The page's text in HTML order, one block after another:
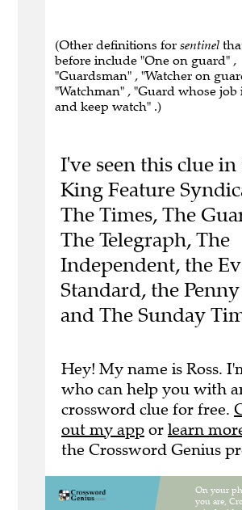
(Other definitions for sentinel
before include "One on guard" ,
"Guardsman" , "Watcher on
"Watchman" , "Guard whose job
and keep watch" .)
I've seen this clue in
King Feature
The Times, The
The Telegraph, The
Independent, the
Standard, the Penny
and The Sunday
Hey! My name is Ross.
who can help you with
crossword clue for free.
out my app or learn
the Crossword Genius